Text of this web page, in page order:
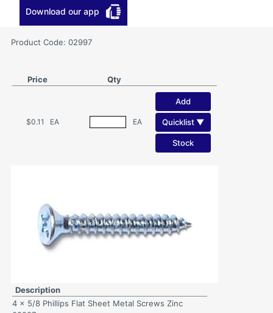
Download our app
Product Code: 02997
Price Qty
$0.11 EA EA
Add
Quicklist ▼
Stock
Description
4 x 5/8 Phillips Flat Sheet Metal Screws Zinc